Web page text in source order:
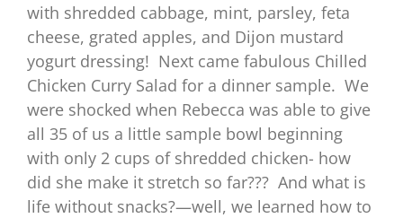
with shredded cabbage, mint, parsley, feta
cheese, grated apples, and Dijon mustard
yogurt dressing! Next came fabulous Chilled
Chicken Curry Salad for a dinner sample. We
were shocked when Rebecca was able to give
all 35 of us a little sample bowl beginning
with only 2 cups of shredded chicken- how
did she make it stretch so far??? And what is
life without snacks?—well, we learned how to